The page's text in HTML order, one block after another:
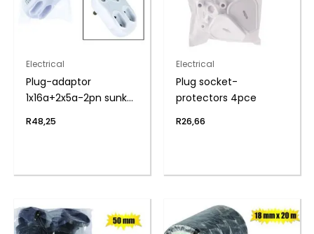
Electrical
Plug-adaptor
1x16a+2x5a-2pn sunkn
R48,25
Electrical
Plug socket-
protectors 4pce
R26,66